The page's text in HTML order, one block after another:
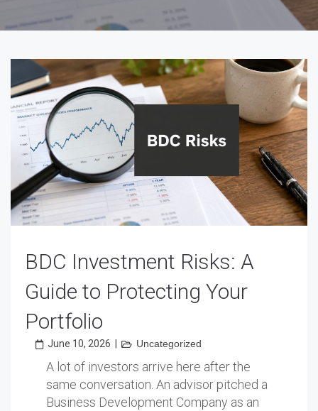
BDC Investment Risks: A
Guide to Protecting Your
Portfolio
June 10, 2026 Uncategorized
A lot of investors arrive here after the
same conversation. An advisor pitched a
Business Development Company as an